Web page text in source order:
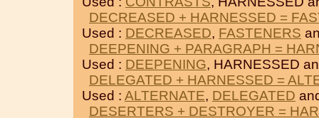
DECREASED + HARNESSED =
Used : DECREASED, FASTENERS
DEEPENING + PARAGRAPH =
Used : DEEPENING, HARNESSED
DELEGATED + HARNESSED =
Used : ALTERNATE, DELEGATED
DESERTERS + DESTROYER =